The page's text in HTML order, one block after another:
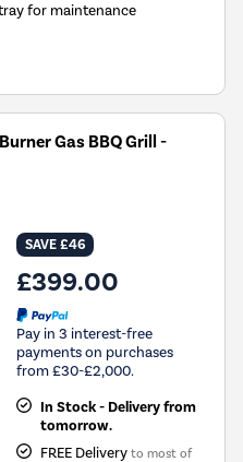
for maintenance
Gas BBQ Grill -
SAVE £46
£399.00
Pay in 3 interest-free
payments on purchases
from £30-£2,000.
In Stock - Delivery from
tomorrow.
FREE Delivery to most of